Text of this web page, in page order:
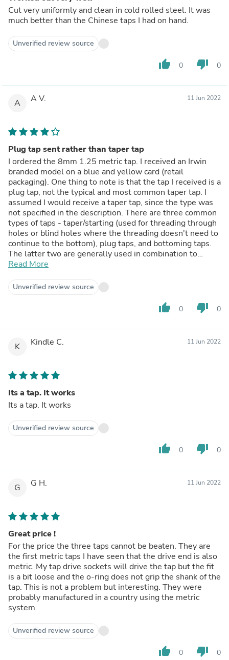
Cut very uniformly and clean in cold rolled steel. It was
much better than the Chinese taps I had on hand.
Unverified review source
thumb_up 0 thumb_down 0
A A V. 11 Jun 2022
Plug tap sent rather than taper tap
I ordered the 8mm 1.25 metric tap. I received an Irwin
branded model on a blue and yellow card (retail
packaging). One thing to note is that the tap I received is a
plug tap, not the typical and most common taper tap. I
assumed I would receive a taper tap, since the type was
not specified in the description. There are three common
types of taps - taper/starting (used for threading through
holes or blind holes where the threading doesn't need to
continue to the bottom), plug taps, and bottoming taps.
The latter two are generally used in combination to
thread a blind hole to the bottom; you start with the plug
up an existing set of threads, I don't care, but if you're
needing to create threads, you may want to choose a
Read More
Unverified review source
thumb_up 0 thumb_down 0
K Kindle C. 11 Jun 2022
Its a tap. It works
Its a tap. It works
Unverified review source
thumb_up 0 thumb_down 0
G G H. 11 Jun 2022
Great price !
For the price the three taps cannot be beaten. They are
the first metric taps I have seen that the drive end is also
metric. My tap drive sockets will drive the tap but the fit
is a bit loose and the o-ring does not grip the shank of the
tap. This is not a problem but interesting. They were
probably manufactured in a country using the metric
system.
Unverified review source
thumb_up 0 thumb_down 0